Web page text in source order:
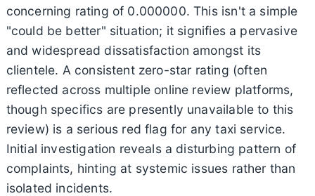
concerning rating of 0.000000. This isn't a simple
"could be better" situation; it signifies a pervasive
and widespread dissatisfaction amongst its
clientele. A consistent zero-star rating (often
reflected across multiple online review platforms,
though specifics are presently unavailable to this
review) is a serious red flag for any taxi service.
Initial investigation reveals a disturbing pattern of
complaints, hinting at systemic issues rather than
isolated incidents.